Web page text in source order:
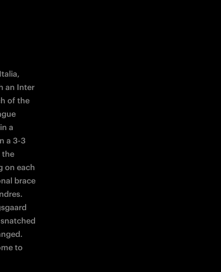
an Inter
of the
a
a 3-3
the
on each
brace
to